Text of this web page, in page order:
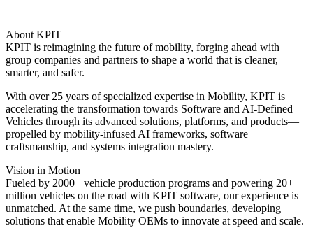
About KPIT
KPIT is reimagining the future of mobility, forging ahead with
group companies and partners to shape a world that is cleaner,
smarter, and safer.
With over 25 years of specialized expertise in Mobility, KPIT is
accelerating the transformation towards Software and AI-Defined
Vehicles through its advanced solutions, platforms, and products—
propelled by mobility-infused AI frameworks, software
craftsmanship, and systems integration mastery.
Vision in Motion
Fueled by 2000+ vehicle production programs and powering 20+
million vehicles on the road with KPIT software, our experience is
unmatched. At the same time, we push boundaries, developing
solutions that enable Mobility OEMs to innovate at speed and scale.